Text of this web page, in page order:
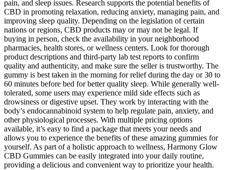
pain, and sleep issues. Research supports the potential benefits of
CBD in promoting relaxation, reducing anxiety, managing pain, and
improving sleep quality. Depending on the legislation of certain
nations or regions, CBD products may or may not be legal. If
buying in person, check the availability in your neighborhood
pharmacies, health stores, or wellness centers. Look for thorough
product descriptions and third-party lab test reports to confirm
quality and authenticity, and make sure the seller is trustworthy. The
gummy is best taken in the morning for relief during the day or 30 to
60 minutes before bed for better quality sleep. While generally well-
tolerated, some users may experience mild side effects such as
drowsiness or digestive upset. They work by interacting with the
body’s endocannabinoid system to help regulate pain, anxiety, and
other physiological processes. With multiple pricing options
available, it’s easy to find a package that meets your needs and
allows you to experience the benefits of these amazing gummies for
yourself. As part of a holistic approach to wellness, Harmony Glow
CBD Gummies can be easily integrated into your daily routine,
providing a delicious and convenient way to prioritize your health.